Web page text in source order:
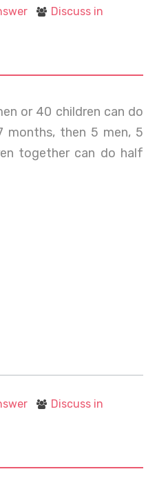
Discuss in
or 40 children can do
months, then 5 men, 5
together can do half
Discuss in